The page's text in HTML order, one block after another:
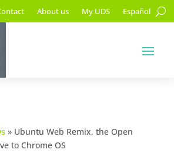
About us My UDS Español
» Ubuntu Web Remix, the Open
to Chrome OS